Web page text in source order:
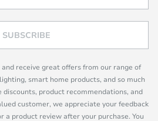
SUBSCRIBE
receive great offers from our range of
smart home products, and so much
discounts, product recommendations, and
customer, we appreciate your feedback
a product review after your purchase. You